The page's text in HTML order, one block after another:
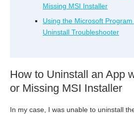
Missing MSI Installer
Using the Microsoft
Uninstall Troubleshooter
How to Uninstall an App
or Missing MSI Installer
In my case, I was unable to uninstall